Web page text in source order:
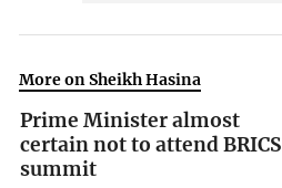
More on Sheikh Hasina
Prime Minister almost
certain not to attend BRICS
summit